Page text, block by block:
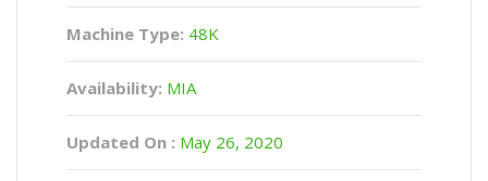
Machine Type: 48K
Availability: MIA
Updated On : May 26, 2020